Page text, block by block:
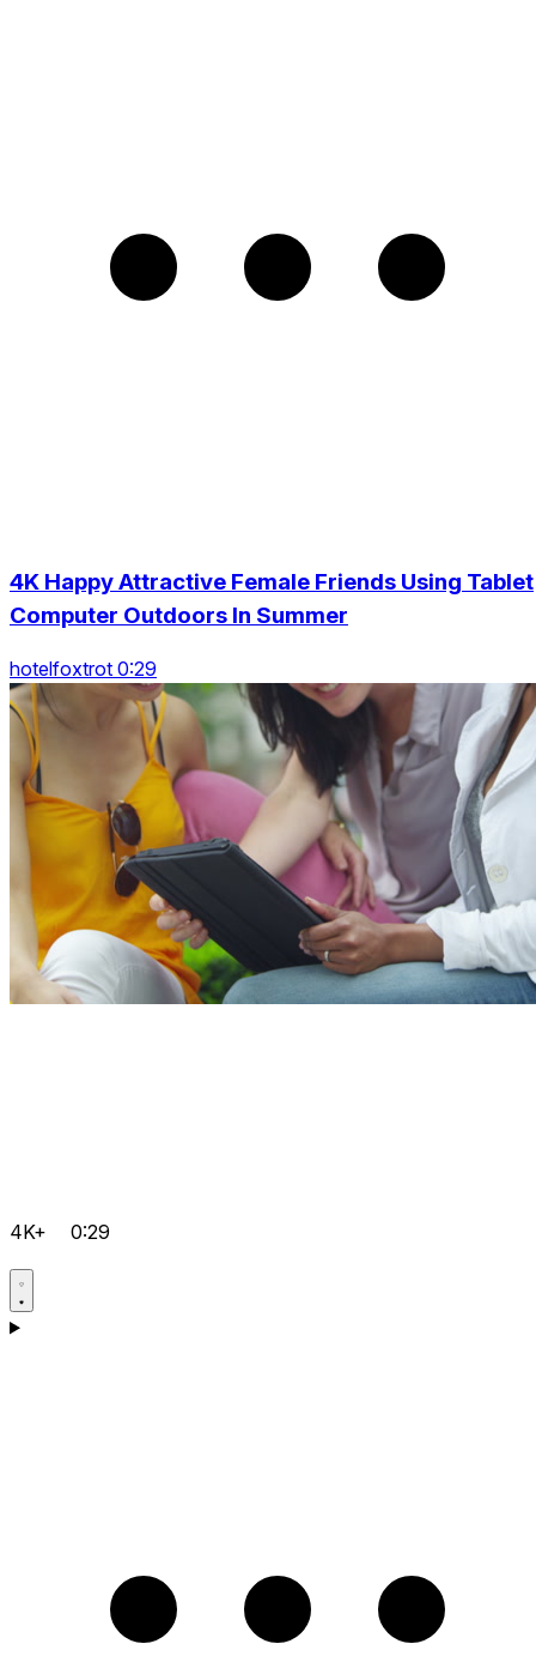
4K Happy Attractive Female Friends Using Tablet
Computer Outdoors In Summer
hotelfoxtrot 0:29
4K+ 0:29